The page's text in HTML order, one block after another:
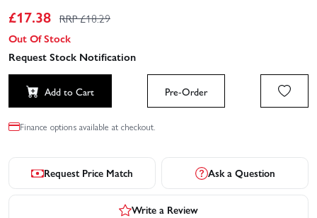
£17.38 RRP £18.29
Out Of Stock
Request Stock Notification
Add to Cart Pre-Order
Finance options available at checkout.
Request Price Match Ask a Question
Write a Review